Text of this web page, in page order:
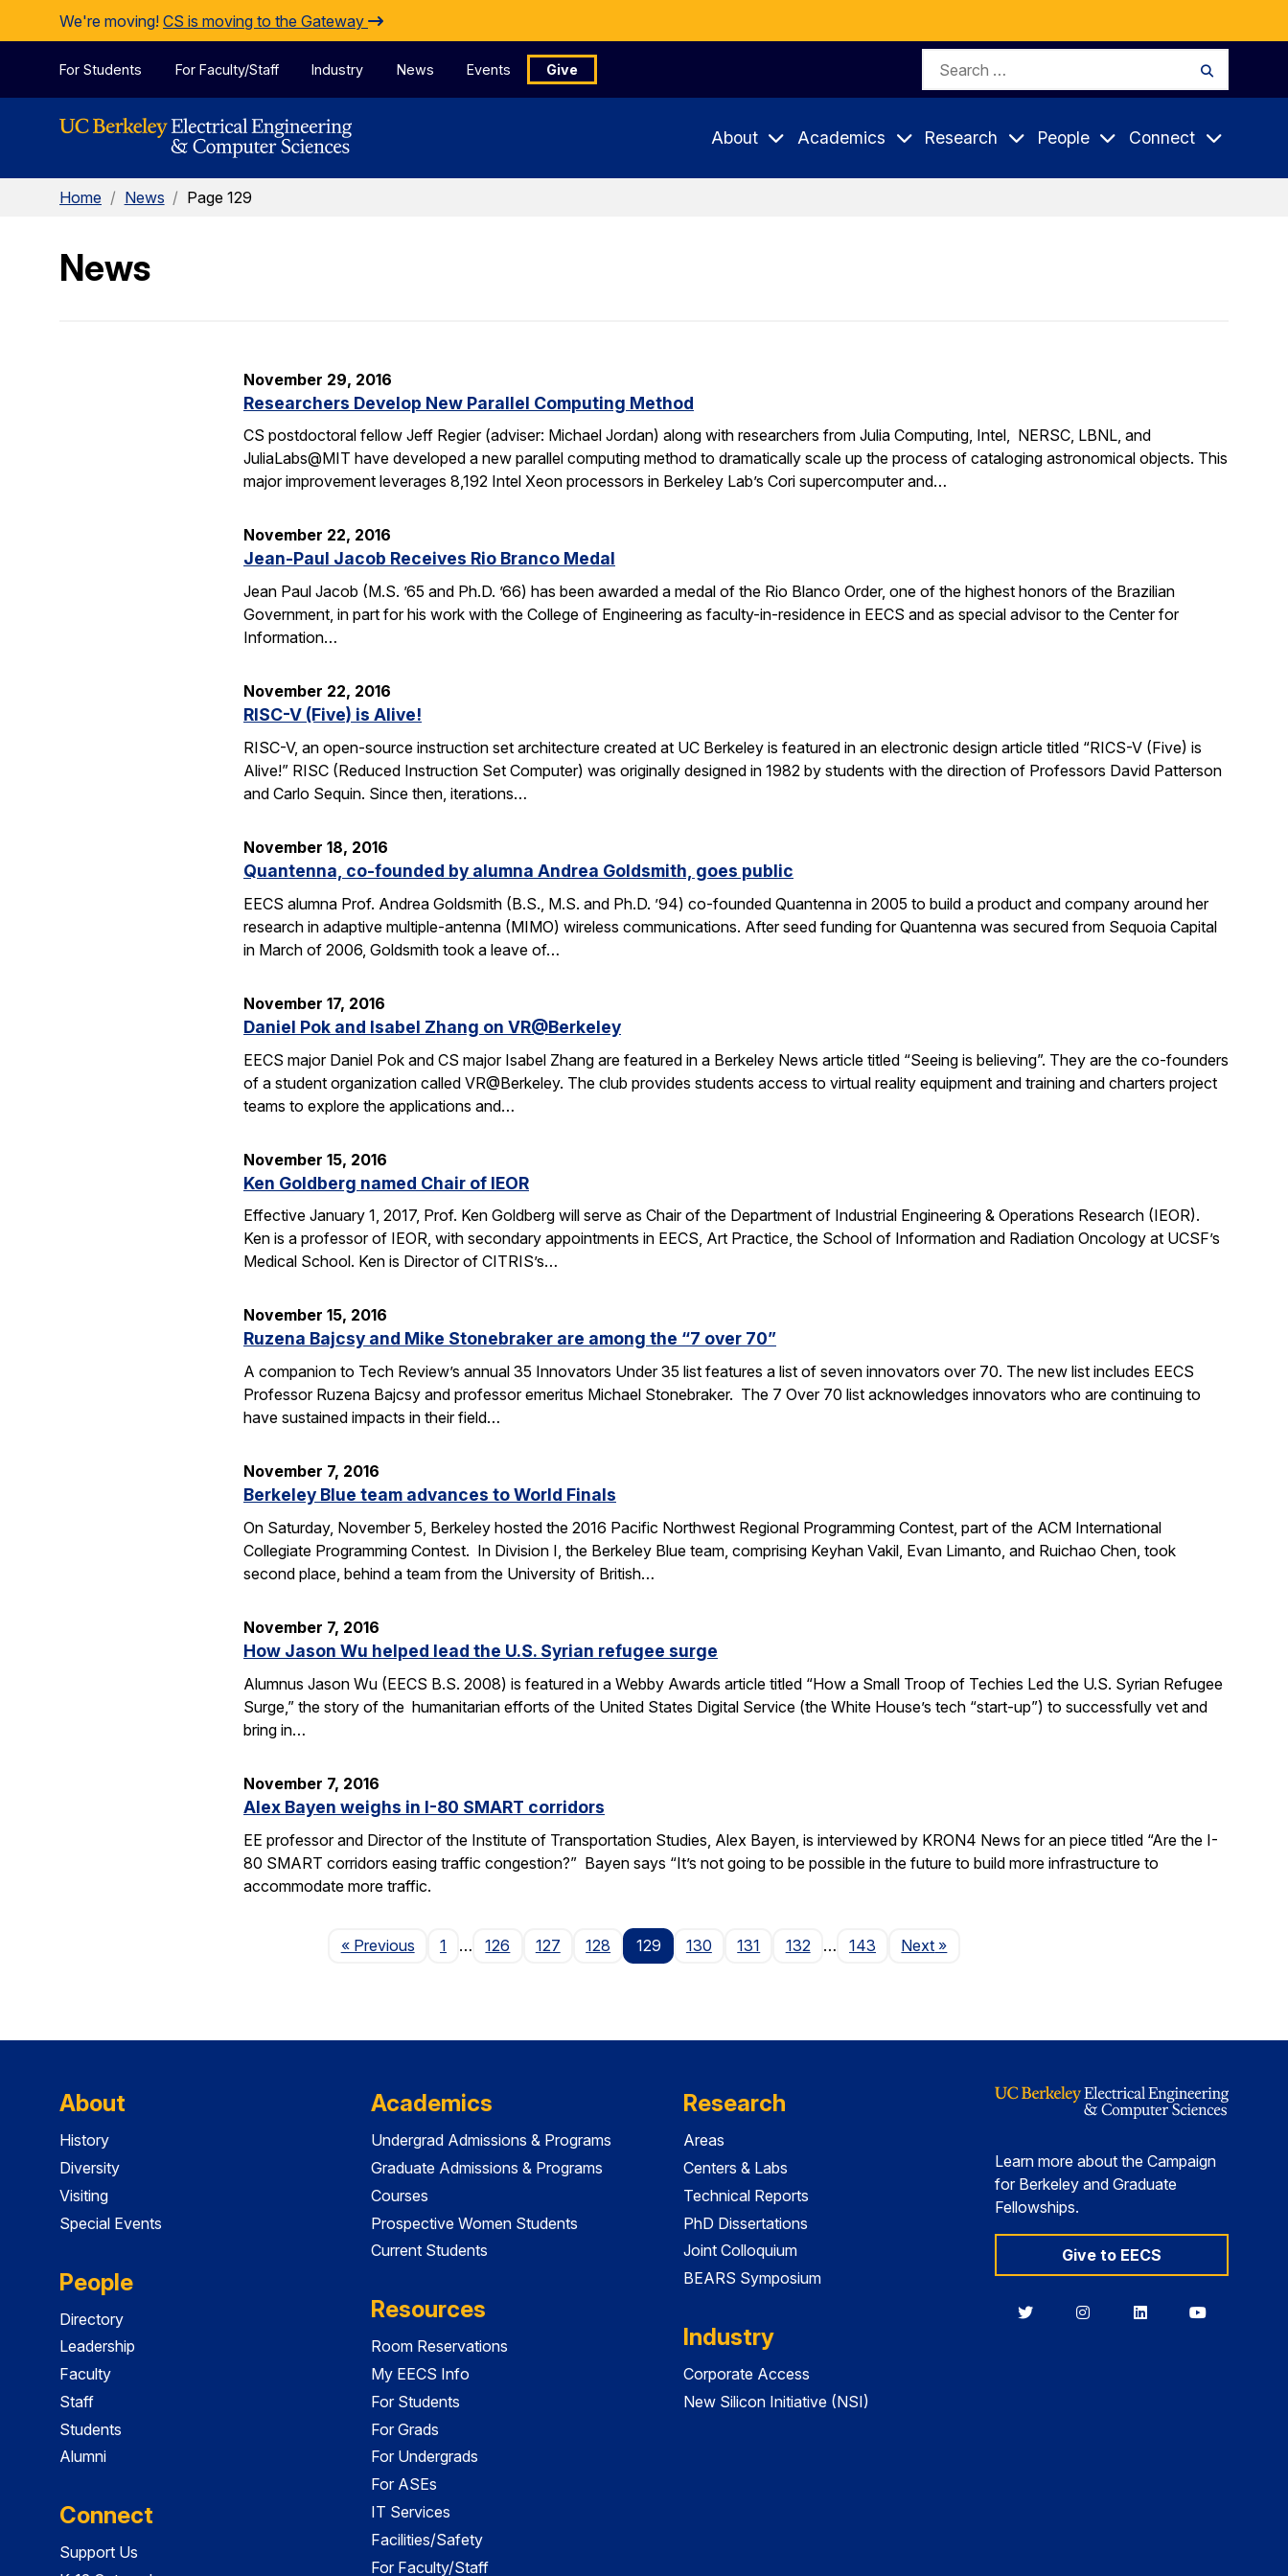
Skip to Content
We're moving! CS is moving to the Gateway
For Students For Faculty/Staff Industry News Events Give
Search
About Academics Research People Connect
Home / News / Page 129
News
November 29, 2016
Researchers Develop New Parallel Computing Method
CS postdoctoral fellow Jeff Regier (adviser: Michael Jordan) along with researchers from Julia Computing, Intel, NERSC, LBNL, and
JuliaLabs@MIT have developed a new parallel computing method to dramatically scale up the process of cataloging astronomical objects. This
major improvement leverages 8,192 Intel Xeon processors in Berkeley Lab’s Cori supercomputer and…
November 22, 2016
Jean-Paul Jacob Receives Rio Branco Medal
Jean Paul Jacob (M.S. ’65 and Ph.D. ’66) has been awarded a medal of the Rio Blanco Order, one of the highest honors of the Brazilian
Government, in part for his work with the College of Engineering as faculty-in-residence in EECS and as special advisor to the Center for
Information…
November 22, 2016
RISC-V (Five) is Alive!
RISC-V, an open-source instruction set architecture created at UC Berkeley is featured in an electronic design article titled “RICS-V (Five) is
Alive!” RISC (Reduced Instruction Set Computer) was originally designed in 1982 by students with the direction of Professors David Patterson
and Carlo Sequin. Since then, iterations…
November 18, 2016
Quantenna, co-founded by alumna Andrea Goldsmith, goes public
EECS alumna Prof. Andrea Goldsmith (B.S., M.S. and Ph.D. ’94) co-founded Quantenna in 2005 to build a product and company around her
research in adaptive multiple-antenna (MIMO) wireless communications. After seed funding for Quantenna was secured from Sequoia Capital
in March of 2006, Goldsmith took a leave of…
November 17, 2016
Daniel Pok and Isabel Zhang on VR@Berkeley
EECS major Daniel Pok and CS major Isabel Zhang are featured in a Berkeley News article titled “Seeing is believing”. They are the co-founders
of a student organization called VR@Berkeley. The club provides students access to virtual reality equipment and training and charters project
teams to explore the applications and…
November 15, 2016
Ken Goldberg named Chair of IEOR
Effective January 1, 2017, Prof. Ken Goldberg will serve as Chair of the Department of Industrial Engineering & Operations Research (IEOR).
Ken is a professor of IEOR, with secondary appointments in EECS, Art Practice, the School of Information and Radiation Oncology at UCSF’s
Medical School. Ken is Director of CITRIS’s…
November 15, 2016
Ruzena Bajcsy and Mike Stonebraker are among the “7 over 70”
A companion to Tech Review’s annual 35 Innovators Under 35 list features a list of seven innovators over 70. The new list includes EECS
Professor Ruzena Bajcsy and professor emeritus Michael Stonebraker. The 7 Over 70 list acknowledges innovators who are continuing to
have sustained impacts in their field…
November 7, 2016
Berkeley Blue team advances to World Finals
On Saturday, November 5, Berkeley hosted the 2016 Pacific Northwest Regional Programming Contest, part of the ACM International
Collegiate Programming Contest. In Division I, the Berkeley Blue team, comprising Keyhan Vakil, Evan Limanto, and Ruichao Chen, took
second place, behind a team from the University of British…
November 7, 2016
How Jason Wu helped lead the U.S. Syrian refugee surge
Alumnus Jason Wu (EECS B.S. 2008) is featured in a Webby Awards article titled “How a Small Troop of Techies Led the U.S. Syrian Refugee
Surge,” the story of the humanitarian efforts of the United States Digital Service (the White House’s tech “start-up”) to successfully vet and
bring in…
November 7, 2016
Alex Bayen weighs in I-80 SMART corridors
EE professor and Director of the Institute of Transportation Studies, Alex Bayen, is interviewed by KRON4 News for an piece titled “Are the I-
80 SMART corridors easing traffic congestion?” Bayen says “It’s not going to be possible in the future to build more infrastructure to
accommodate more traffic.
« PreviousPage
1 … 126 127 128 129 130 131 132 … 143 NextPage
»
About
History
Diversity
Visiting
Special Events
People
Directory
Leadership
Faculty
Staff
Students
Alumni
Connect
Support Us
Academics
Undergrad Admissions & Programs
Graduate Admissions & Programs
Courses
Prospective Women Students
Current Students
Resources
Room Reservations
My EECS Info
For Students
For Grads
For Undergrads
For ASEs
IT Services
Facilities/Safety
For Faculty/Staff
Research
Areas
Centers & Labs
Technical Reports
PhD Dissertations
Joint Colloquium
BEARS Symposium
Industry
Corporate Access
New Silicon Initiative (NSI)
Learn more about the Campaign
for Berkeley and Graduate
Fellowships.
Give to EECS
BerkeleyBerkeleyBerkeleyBerkeley